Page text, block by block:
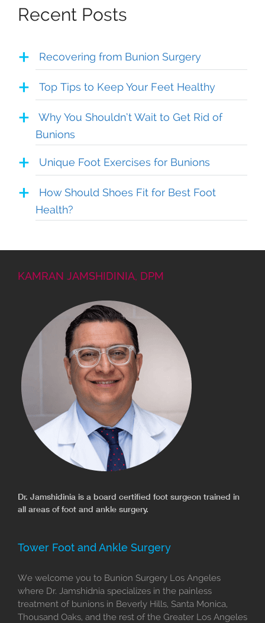
Recent Posts
Recovering from Bunion Surgery
Top Tips to Keep Your Feet Healthy
Why You Shouldn’t Wait to Get Rid of
Bunions
Unique Foot Exercises for Bunions
How Should Shoes Fit for Best Foot
Health?
KAMRAN JAMSHIDINIA, DPM
Dr. Jamshidinia is a board certified foot surgeon trained in
all areas of foot and ankle surgery.
Tower Foot and Ankle Surgery
We welcome you to Bunion Surgery Los Angeles
where Dr. Jamshidnia specializes in the painless
treatment of bunions in Beverly Hills, Santa Monica,
Thousand Oaks, and the rest of the Greater Los Angeles